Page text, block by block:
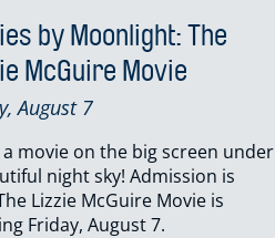
by Moonlight: The
McGuire Movie
August 7
a movie on the big screen under
night sky! Admission is
Lizzie McGuire Movie is
Friday, August 7.